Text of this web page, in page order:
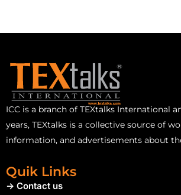
ICC is a branch of TEXtalks International
years, TEXtalks is a collective source of
information, and advertisements about
Quik Links
-> Contact us